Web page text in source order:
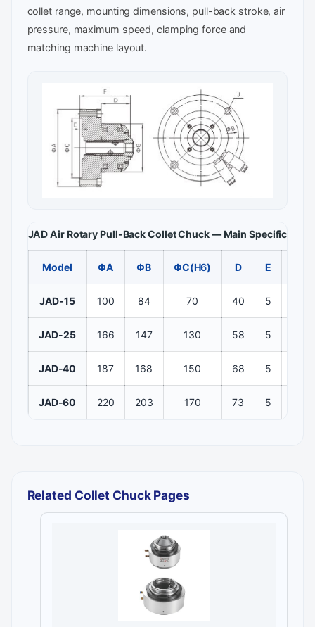
collet range, mounting dimensions, pull-back stroke, air
pressure, maximum speed, clamping force and
matching machine layout.
JAD Air Rotary Pull-Back Collet Chuck — Main
Model ΦA ΦB ΦC(H6) D E
JAD-15 100 84 70 40 5
JAD-25 166 147 130 58 5
JAD-40 187 168 150 68 5
JAD-60 220 203 170 73 5
Related Collet Chuck Pages